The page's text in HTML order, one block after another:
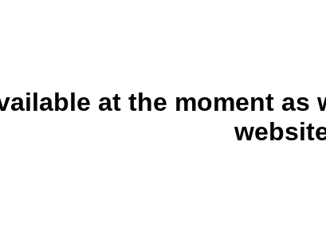
at the moment